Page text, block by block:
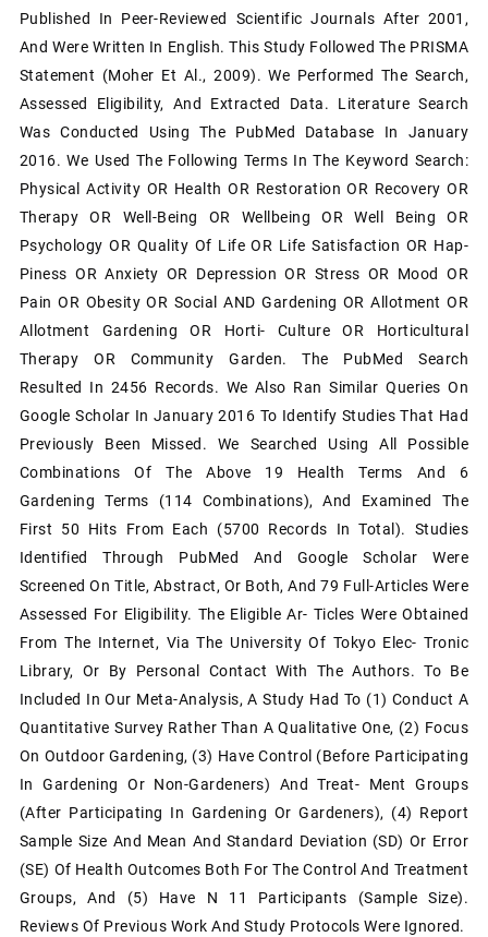
Published In Peer-Reviewed Scientific Journals After 2001,
And Were Written In English. This Study Followed The PRISMA
Statement (Moher Et Al., 2009). We Performed The Search,
Assessed Eligibility, And Extracted Data. Literature Search
Was Conducted Using The PubMed Database In January
2016. We Used The Following Terms In The Keyword Search:
Physical Activity OR Health OR Restoration OR Recovery OR
Therapy OR Well-Being OR Wellbeing OR Well Being OR
Psychology OR Quality Of Life OR Life Satisfaction OR Hap-
Piness OR Anxiety OR Depression OR Stress OR Mood OR
Pain OR Obesity OR Social AND Gardening OR Allotment OR
Allotment Gardening OR Horti- Culture OR Horticultural
Therapy OR Community Garden. The PubMed Search
Resulted In 2456 Records. We Also Ran Similar Queries On
Google Scholar In January 2016 To Identify Studies That Had
Previously Been Missed. We Searched Using All Possible
Combinations Of The Above 19 Health Terms And 6
Gardening Terms (114 Combinations), And Examined The
First 50 Hits From Each (5700 Records In Total). Studies
Identified Through PubMed And Google Scholar Were
Screened On Title, Abstract, Or Both, And 79 Full-Articles Were
Assessed For Eligibility. The Eligible Ar- Ticles Were Obtained
From The Internet, Via The University Of Tokyo Elec- Tronic
Library, Or By Personal Contact With The Authors. To Be
Included In Our Meta-Analysis, A Study Had To (1) Conduct A
Quantitative Survey Rather Than A Qualitative One, (2) Focus
On Outdoor Gardening, (3) Have Control (before Participating
In Gardening Or Non-Gardeners) And Treat- Ment Groups
(after Participating In Gardening Or Gardeners), (4) Report
Sample Size And Mean And Standard Deviation (SD) Or Error
(SE) Of Health Outcomes Both For The Control And Treatment
Groups, And (5) Have N 11 Participants (sample Size).
Reviews Of Previous Work And Study Protocols Were Ignored.